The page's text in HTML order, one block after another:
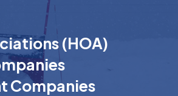
(HOA)
Companies